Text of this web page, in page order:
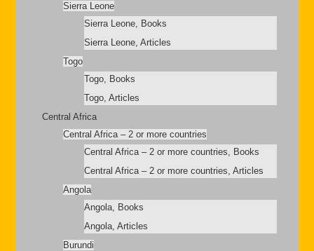
Sierra Leone
Sierra Leone, Books
Sierra Leone, Articles
Togo
Togo, Books
Togo, Articles
Central Africa
Central Africa – 2 or more countries
Central Africa – 2 or more countries, Books
Central Africa – 2 or more countries, Articles
Angola
Angola, Books
Angola, Articles
Burundi